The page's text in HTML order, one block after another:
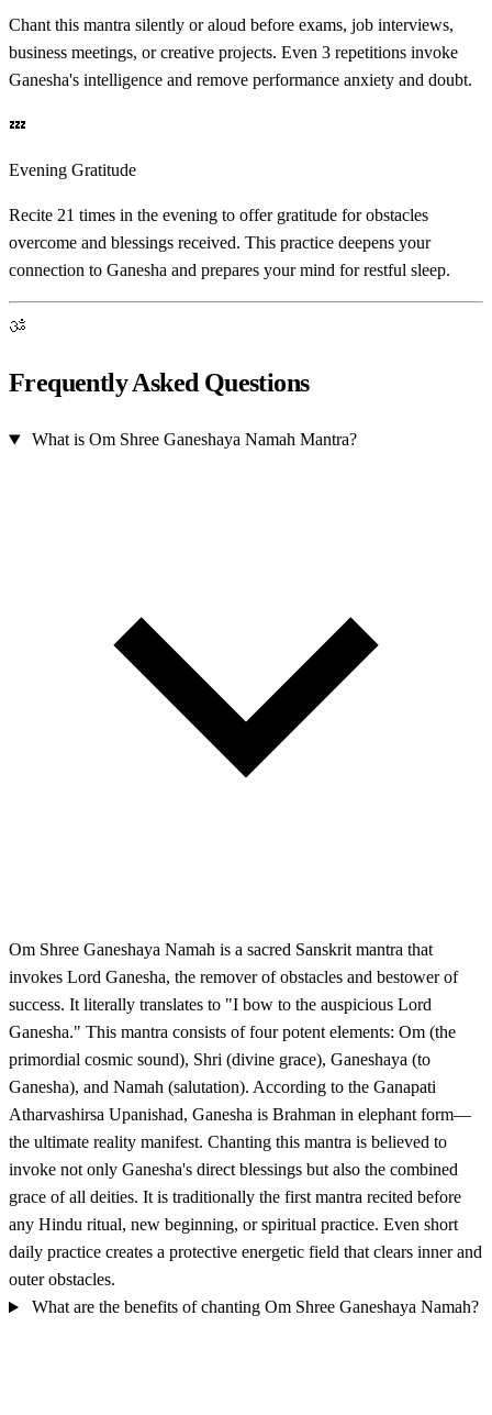
Chant this mantra silently or aloud before exams, job interviews,
business meetings, or creative projects. Even 3 repetitions invoke
Ganesha's intelligence and remove performance anxiety and doubt.
💤
Evening Gratitude
Recite 21 times in the evening to offer gratitude for obstacles
overcome and blessings received. This practice deepens your
connection to Ganesha and prepares your mind for restful sleep.
ॐ
Frequently Asked Questions
What is Om Shree Ganeshaya Namah Mantra?
Om Shree Ganeshaya Namah is a sacred Sanskrit mantra that
invokes Lord Ganesha, the remover of obstacles and bestower of
success. It literally translates to "I bow to the auspicious Lord
Ganesha." This mantra consists of four potent elements: Om (the
primordial cosmic sound), Shri (divine grace), Ganeshaya (to
Ganesha), and Namah (salutation). According to the Ganapati
Atharvashirsa Upanishad, Ganesha is Brahman in elephant form—
the ultimate reality manifest. Chanting this mantra is believed to
invoke not only Ganesha's direct blessings but also the combined
grace of all deities. It is traditionally the first mantra recited before
any Hindu ritual, new beginning, or spiritual practice. Even short
daily practice creates a protective energetic field that clears inner and
outer obstacles.
What are the benefits of chanting Om Shree Ganeshaya Namah?